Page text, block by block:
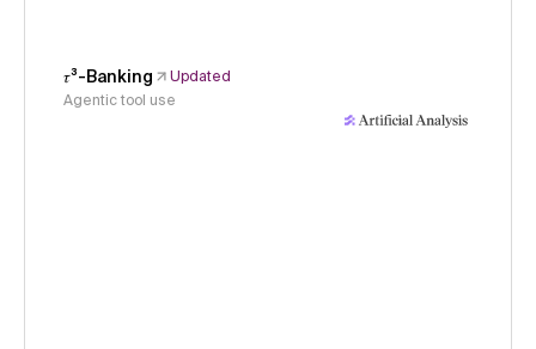
𝜏³-Banking
Updated
Agentic tool use